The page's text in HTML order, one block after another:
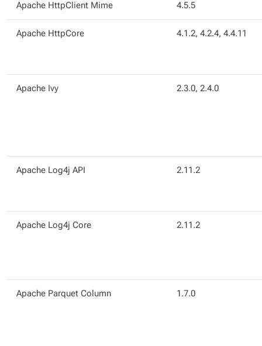
Apache HttpClient Mime 4.5.5
Apache HttpCore 4.1.2, 4.2.4, 4.4.11
Apache Ivy 2.3.0, 2.4.0
Apache Log4j API 2.11.2
Apache Log4j Core 2.11.2
Apache Parquet Column 1.7.0